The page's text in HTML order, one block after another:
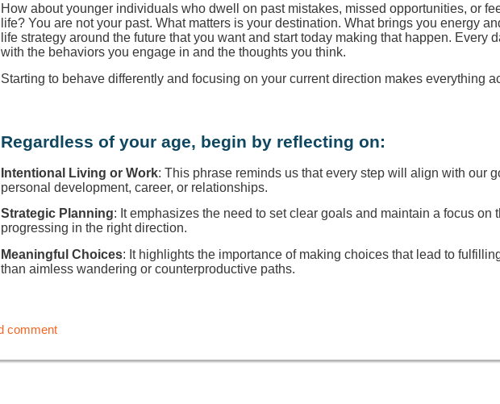
How about younger individuals who dwell on past mistakes, missed opportunities, or
life? You are not your past. What matters is your destination. What brings you energy
life strategy around the future that you want and start today making that happen. Every
with the behaviors you engage in and the thoughts you think.
Starting to behave differently and focusing on your current direction makes everything
Regardless of your age, begin by reflecting on:
Intentional Living or Work: This phrase reminds us that every step will align with our
personal development, career, or relationships.
Strategic Planning: It emphasizes the need to set clear goals and maintain a focus on
progressing in the right direction.
Meaningful Choices: It highlights the importance of making choices that lead to
than aimless wandering or counterproductive paths.